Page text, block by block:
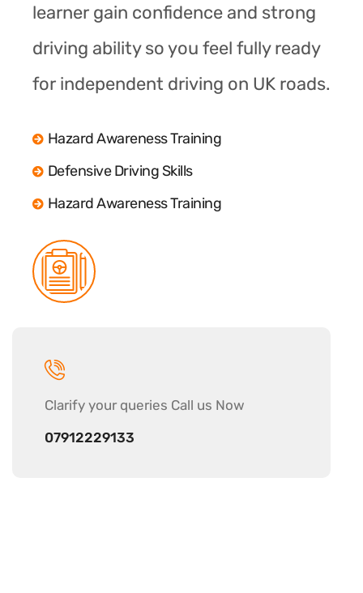
learner gain confidence and strong
driving ability so you feel fully ready
for independent driving on UK roads.
Hazard Awareness Training
Defensive Driving Skills
Hazard Awareness Training
Clarify your queries Call us Now
07912229133